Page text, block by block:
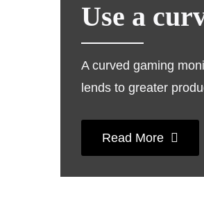
Use a
A curved gaming
lends to greater
Read More